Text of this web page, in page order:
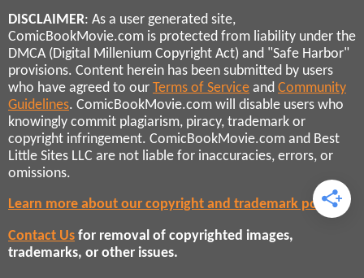
DISCLAIMER: As a user generated site,
ComicBookMovie.com is protected from liability under the
DMCA (Digital Millenium Copyright Act) and "Safe Harbor"
provisions. Content herein has been submitted by users
who have agreed to our Terms of Service and Community
Guidelines. ComicBookMovie.com will disable users who
knowingly commit plagiarism, piracy, trademark or
copyright infringement. ComicBookMovie.com and Best
Little Sites LLC are not liable for inaccuracies, errors, or
omissions.
Learn more about our copyright and trademark policies
Contact Us for removal of copyrighted images,
trademarks, or other issues.